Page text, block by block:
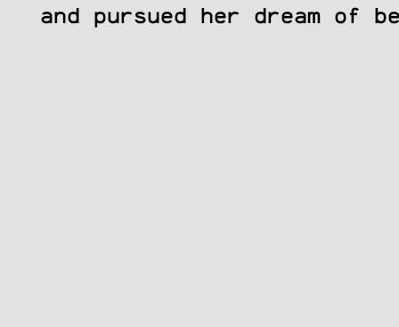
and pursued her dream